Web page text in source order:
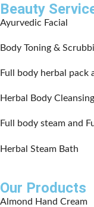
Beauty
Ayurvedic Facial
Body Toning &
Full body herbal pack
Herbal Body
Full body steam and
Herbal Steam Bath
Our Products
Almond Hand Cream